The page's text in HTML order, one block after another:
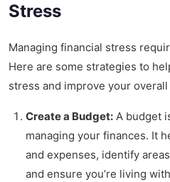
Stress
Managing financial stress
Here are some strategies to
stress and improve your
Create a Budget: A budget
managing your finances. It
and expenses, identify
and ensure you’re living